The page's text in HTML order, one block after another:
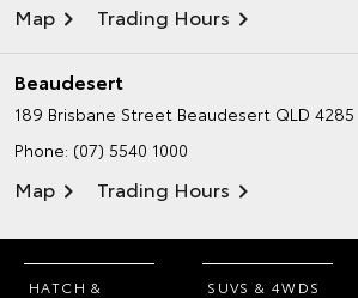
Map Trading Hours
Beaudesert
189 Brisbane Street Beaudesert QLD 4285
Phone: (07) 5540 1000
Map Trading Hours
HATCH &
SUVS & 4WDS